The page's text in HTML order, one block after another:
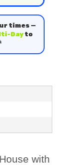
times —
Dayto
with